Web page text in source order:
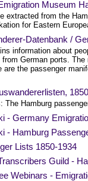
Museum
extracted from the
for Eastern
Datenbank /
information about
German ports.
are the passenger
The Hamburg
- Germany
- Hamburg
Lists 1850-1934
Guild -
Webinars -